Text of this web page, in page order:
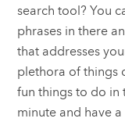
search tool? You
phrases in there
that addresses
plethora of things
fun things to do in
minute and have